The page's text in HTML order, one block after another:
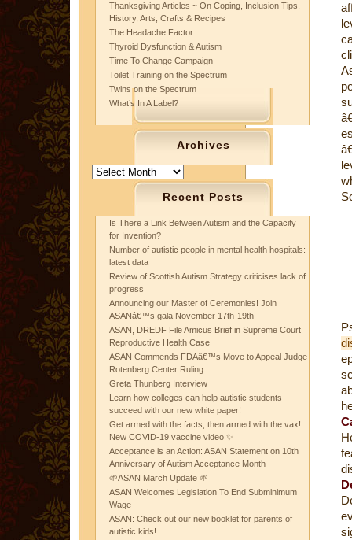
Thanksgiving Articles ~ On Coping, Inclusion Tips,
History, Arts, Crafts & Recipes
The Headache Factor
Thyroid Dysfunction & Autism
Time To Change Campaign
Toilet Training on the Spectrum
Twins on the Spectrum
What’s In A Label?
Archives
Archives
Recent Posts
Is There a Link Between Autism and the Capacity
for Invention?
Number of autistic people in mental health hospitals:
latest data
Review of Scottish Autism Strategy criticises lack of
progress
Announcing our Master of Ceremonies! Join
ASANâ€™s gala November 17th-19th
ASAN, DREDF File Amicus Brief in Supreme Court
Reproductive Health Case
ASAN Commends FDAâ€™s Move to Appeal Judge
Rotenberg Center Ruling
Greta Thunberg Interview
Learn how colleges can help autistic students
succeed with our new white paper!
Get armed with the facts, then armed with the vax!
New COVID-19 vaccine video ✨
Acceptance is an Action: ASAN Statement on 10th
Anniversary of Autism Acceptance Month
🌱ASAN March Update 🌱
ASAN Welcomes Legislation To End Subminimum
Wage
ASAN: Check out our new booklet for parents of
autistic kids!